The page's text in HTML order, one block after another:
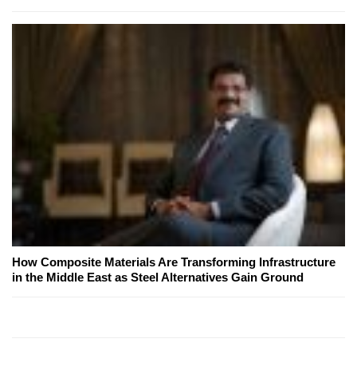
How Composite Materials Are Transforming Infrastructure
in the Middle East as Steel Alternatives Gain Ground